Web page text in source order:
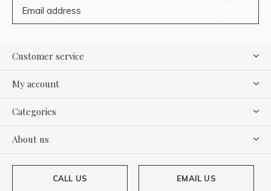
Customer service
My account
Categories
About us
CALL US EMAIL US